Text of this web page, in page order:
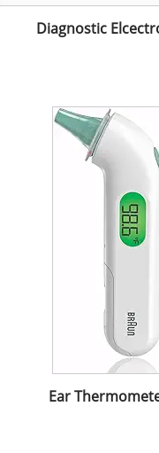
Diagnostic
Ear